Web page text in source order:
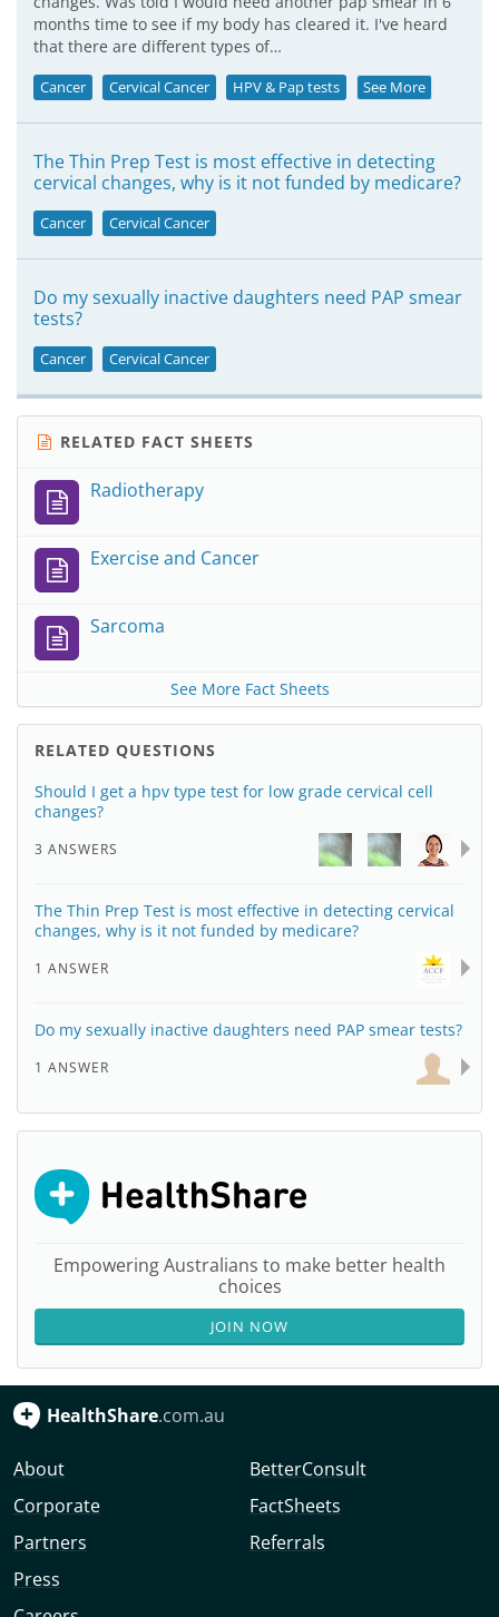
months time to see if my body has cleared it. I've heard
that there are different types of…
Cancer Cervical Cancer HPV & Pap tests See More
The Thin Prep Test is most effective in detecting
cervical changes, why is it not funded by medicare?
Cancer Cervical Cancer
Do my sexually inactive daughters need PAP smear
tests?
Cancer Cervical Cancer
RELATED FACT SHEETS
Radiotherapy
Exercise and Cancer
Sarcoma
See More Fact Sheets
RELATED QUESTIONS
Should I get a hpv type test for low grade cervical cell
changes?
3 ANSWERS
The Thin Prep Test is most effective in detecting cervical
changes, why is it not funded by medicare?
1 ANSWER
Do my sexually inactive daughters need PAP smear tests?
1 ANSWER
Empowering Australians to make better health
choices
JOIN NOW
HealthShare.com.au
About
Corporate
Partners
Press
BetterConsult
FactSheets
Referrals